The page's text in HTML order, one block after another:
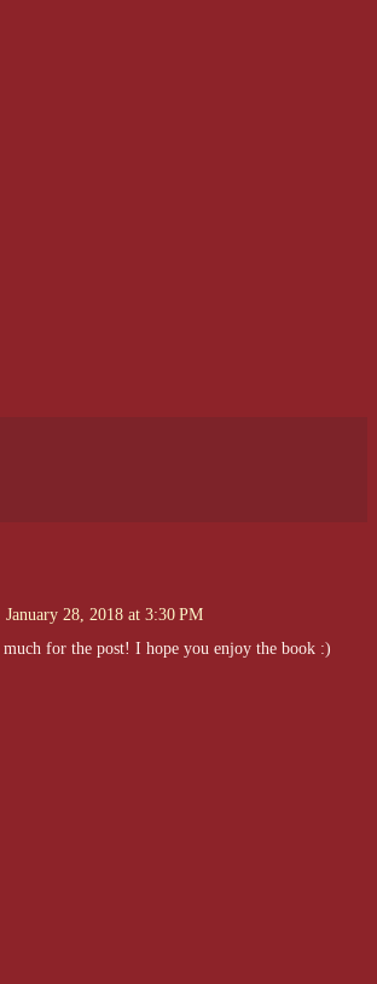
January 28, 2018 at 3:30 PM
for the post! I hope you enjoy the book :)